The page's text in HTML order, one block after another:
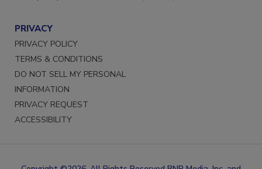
PRIVACY
PRIVACY POLICY
TERMS & CONDITIONS
DO NOT SELL MY PERSONAL
INFORMATION
PRIVACY REQUEST